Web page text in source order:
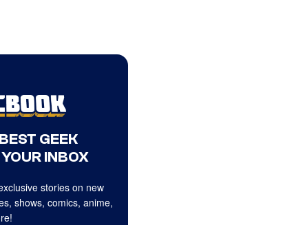
GEEK
INBOX
stories on new
shows, comics, anime,